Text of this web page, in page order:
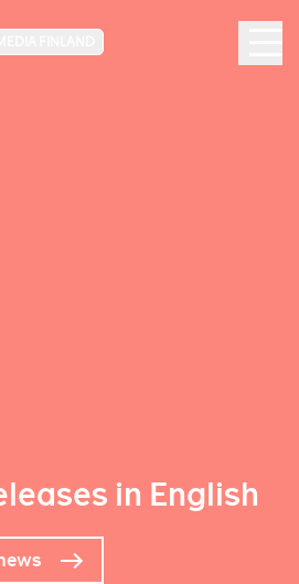
in English